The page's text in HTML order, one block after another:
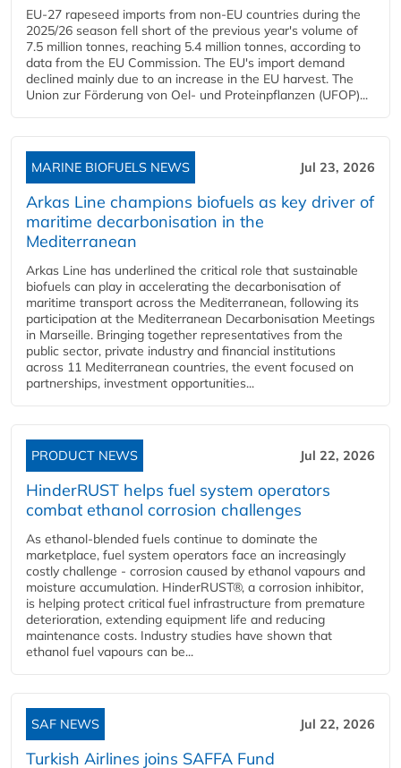
EU-27 rapeseed imports from non-EU countries during the
2025/26 season fell short of the previous year's volume of
7.5 million tonnes, reaching 5.4 million tonnes, according to
data from the EU Commission. The EU's import demand
declined mainly due to an increase in the EU harvest. The
Union zur Förderung von Oel- und Proteinpflanzen (UFOP)...
MARINE BIOFUELS NEWS Jul 23, 2026
Arkas Line champions biofuels as key driver of
maritime decarbonisation in the
Mediterranean
Arkas Line has underlined the critical role that sustainable
biofuels can play in accelerating the decarbonisation of
maritime transport across the Mediterranean, following its
participation at the Mediterranean Decarbonisation Meetings
in Marseille. Bringing together representatives from the
public sector, private industry and financial institutions
across 11 Mediterranean countries, the event focused on
partnerships, investment opportunities...
PRODUCT NEWS Jul 22, 2026
HinderRUST helps fuel system operators
combat ethanol corrosion challenges
As ethanol-blended fuels continue to dominate the
marketplace, fuel system operators face an increasingly
costly challenge - corrosion caused by ethanol vapours and
moisture accumulation. HinderRUST®, a corrosion inhibitor,
is helping protect critical fuel infrastructure from premature
deterioration, extending equipment life and reducing
maintenance costs. Industry studies have shown that
ethanol fuel vapours can be...
SAF NEWS Jul 22, 2026
Turkish Airlines joins SAFFA Fund